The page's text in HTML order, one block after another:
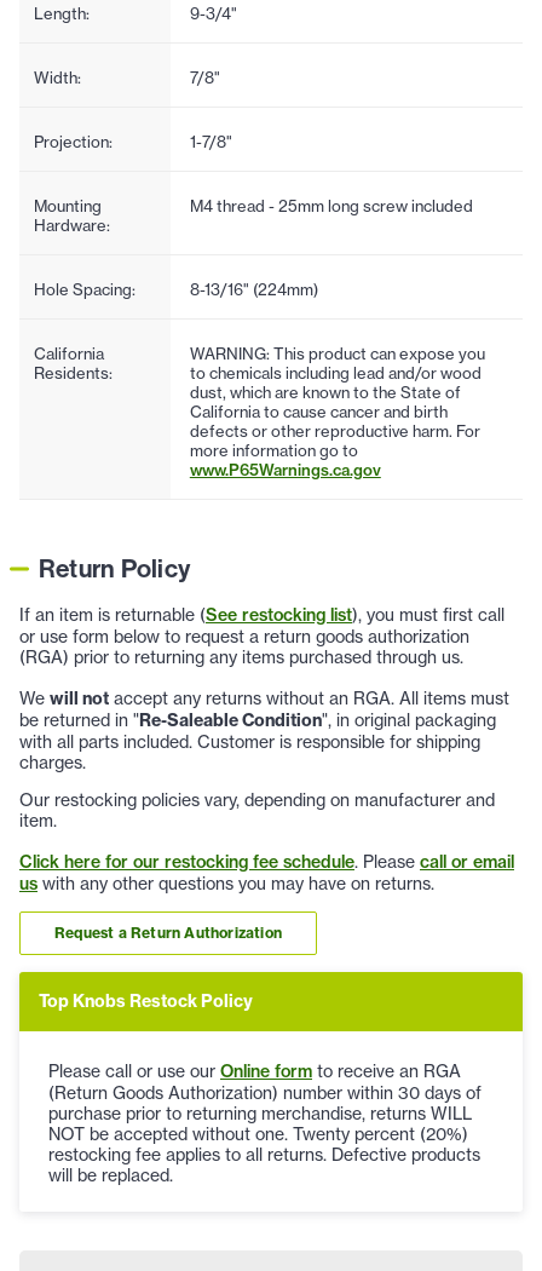
Length: 9-3/4"
Width: 7/8"
Projection: 1-7/8"
Mounting
Hardware:
M4 thread - 25mm long screw included
Hole Spacing: 8-13/16" (224mm)
California
Residents:
WARNING: This product can expose you
to chemicals including lead and/or wood
dust, which are known to the State of
California to cause cancer and birth
defects or other reproductive harm. For
more information go to
www.P65Warnings.ca.gov
Return Policy
If an item is returnable (See restocking list), you must first call
or use form below to request a return goods authorization
(RGA) prior to returning any items purchased through us.
We will not accept any returns without an RGA. All items must
be returned in "Re-Saleable Condition", in original packaging
with all parts included. Customer is responsible for shipping
charges.
Our restocking policies vary, depending on manufacturer and
item.
Click here for our restocking fee schedule. Please call or email
us with any other questions you may have on returns.
Request a Return Authorization
Top Knobs Restock Policy
Please call or use our Online form to receive an RGA
(Return Goods Authorization) number within 30 days of
purchase prior to returning merchandise, returns WILL
NOT be accepted without one. Twenty percent (20%)
restocking fee applies to all returns. Defective products
will be replaced.